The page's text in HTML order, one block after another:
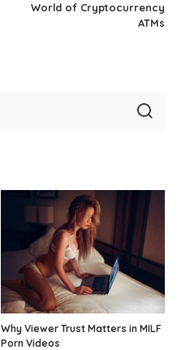
World of Cryptocurrency
ATMs
Why Viewer Trust Matters in MILF
Porn Videos